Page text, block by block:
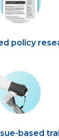
policy
based